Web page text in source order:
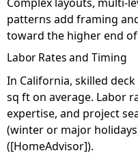
patterns add framing
toward the higher end
Labor Rates and Timing
In California, skilled
sq ft on average. Labor
expertise, and project
(winter or major
([HomeAdvisor]).